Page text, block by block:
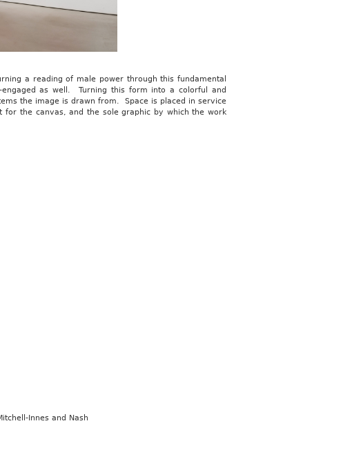
a reading of male power through this fundamental
as well. Turning this form into a colorful and
the image is drawn from. Space is placed in service
the canvas, and the sole graphic by which the work
Innes and Nash